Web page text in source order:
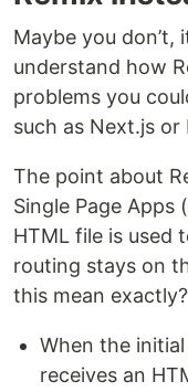
Maybe you don’t,
understand how
problems you
such as Next.js
The point about
Single Page Apps
HTML file is used
routing stays on
this mean exactly?
When the
receives an